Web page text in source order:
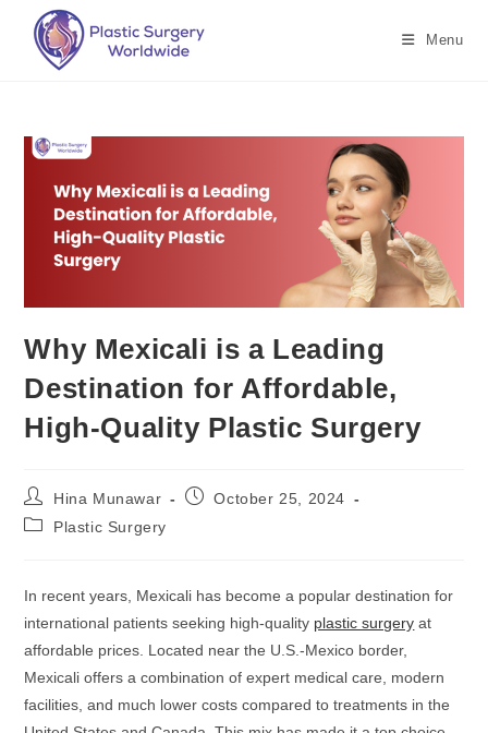
Menu
Why Mexicali is a Leading
Destination for Affordable,
High-Quality Plastic Surgery
Hina Munawar
October 25, 2024
Plastic Surgery
In recent years, Mexicali has become a popular destination for
international patients seeking high-quality plastic surgery at
affordable prices. Located near the U.S.-Mexico border,
Mexicali offers a combination of expert medical care, modern
facilities, and much lower costs compared to treatments in the